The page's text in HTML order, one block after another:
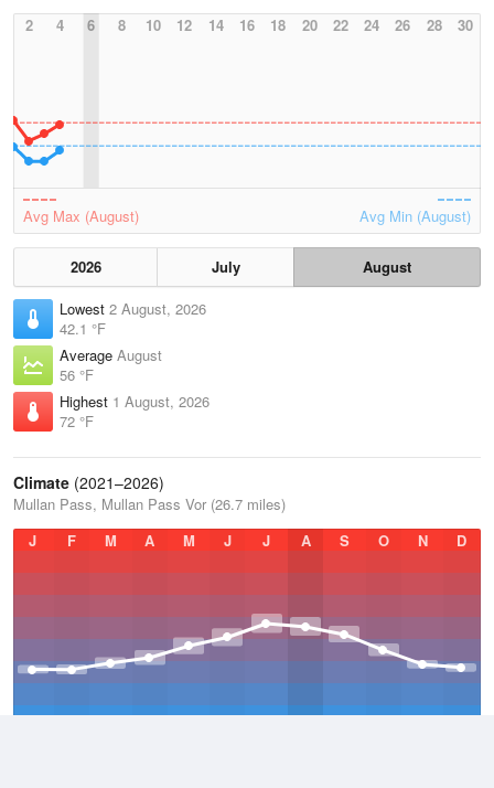
2
4 6 8 10 12 14 16 18 20 22 24 26 28 30
Avg Max (August) Avg Min (August)
2026 July
August
Lowest 2 August, 2026
42.1 °F
Average August
56 °F
Highest 1 August, 2026
72 °F
Climate (2021–2026)
Mullan Pass, Mullan Pass Vor (26.7 miles)
J
F M A M J J A S O N D